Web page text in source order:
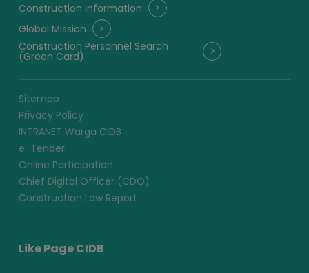
Construction Information
Global Mission
Construction Personnel Search
(Green Card)
Sitemap
Privacy Policy
INTRANET Warga CIDB
e-Tender
Online Participation
Chief Digital Officer (CDO)
Construction Law Report
Like Page CIDB